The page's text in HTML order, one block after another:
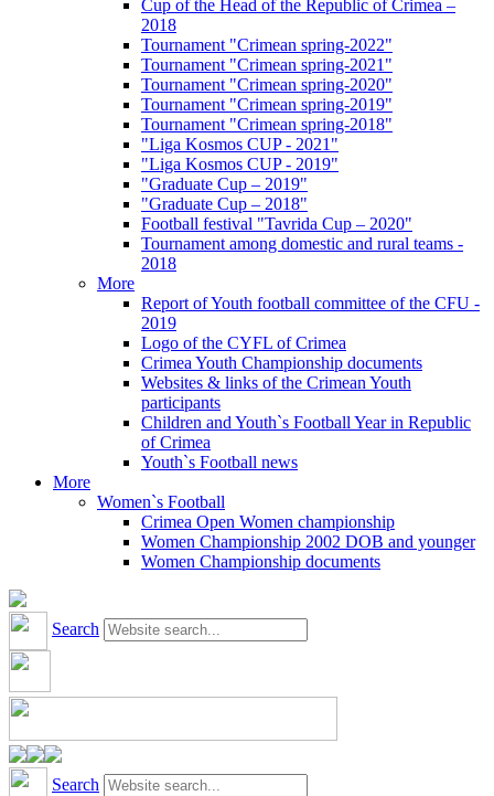
Cup of the Head of the Republic of Crimea –
2018
Tournament "Crimean spring-2022"
Tournament "Crimean spring-2021"
Tournament "Crimean spring-2020"
Tournament "Crimean spring-2019"
Tournament "Crimean spring-2018"
"Liga Kosmos CUP - 2021"
"Liga Kosmos CUP - 2019"
"Graduate Cup – 2019"
"Graduate Cup – 2018"
Football festival "Tavrida Cup – 2020"
Tournament among domestic and rural teams -
2018
More
Report of Youth football committee of the CFU -
2019
Logo of the CYFL of Crimea
Crimea Youth Championship documents
Websites & links of the Crimean Youth
participants
Children and Youth`s Football Year in Republic
of Crimea
Youth`s Football news
More
Women`s Football
Crimea Open Women championship
Women Championship 2002 DOB and younger
Women Championship documents
Search
Search